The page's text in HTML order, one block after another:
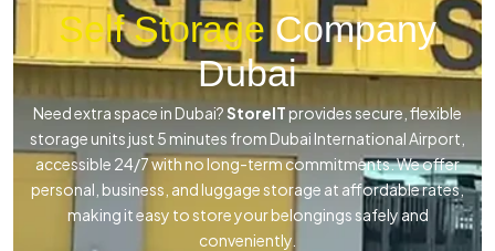
Self StorageCompany
Dubai
Need extra space in Dubai?StoreITprovides secure, flexible
storage units just 5 minutes from Dubai International Airport,
accessible 24/7 with no long-term commitments. We offer
personal, business, and luggage storage at affordable rates,
making it easy to store your belongings safely and
conveniently.